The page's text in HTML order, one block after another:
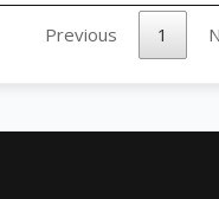
Previous 1